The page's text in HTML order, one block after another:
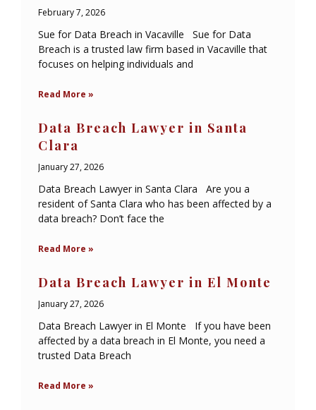
February 7, 2026
Sue for Data Breach in Vacaville Sue for Data
Breach is a trusted law firm based in Vacaville that
focuses on helping individuals and
Read More »
Data Breach Lawyer in Santa
Clara
January 27, 2026
Data Breach Lawyer in Santa Clara Are you a
resident of Santa Clara who has been affected by a
data breach? Don’t face the
Read More »
Data Breach Lawyer in El Monte
January 27, 2026
Data Breach Lawyer in El Monte If you have been
affected by a data breach in El Monte, you need a
trusted Data Breach
Read More »